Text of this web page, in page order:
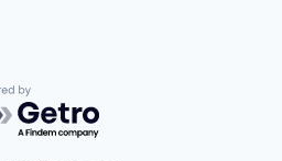
by Getro.com